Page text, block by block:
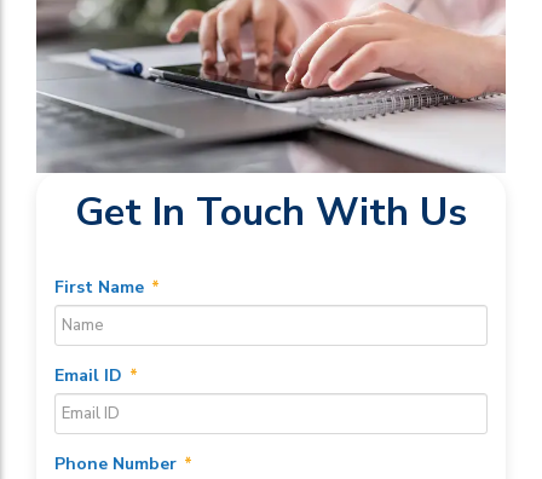
Get In Touch With Us
First Name *
Email ID *
Phone Number *